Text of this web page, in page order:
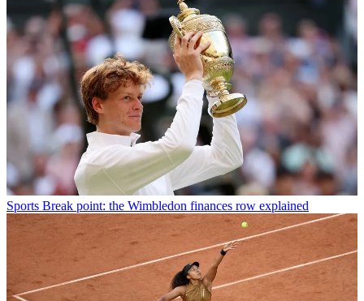
Sports Break point: the Wimbledon finances row explained